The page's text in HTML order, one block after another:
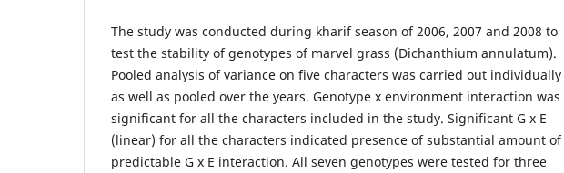
The study was conducted during kharif season of 2006, 2007 and 2008 to
test the stability of genotypes of marvel grass (Dichanthium annulatum).
Pooled analysis of variance on five characters was carried out individually
as well as pooled over the years. Genotype x environment interaction was
significant for all the characters included in the study. Significant G x E
(linear) for all the characters indicated presence of substantial amount of
predictable G x E interaction. All seven genotypes were tested for three